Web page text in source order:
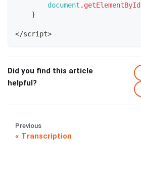
document . getElementById
}
</script>
Did you find this article
helpful?
Previous
Transcription